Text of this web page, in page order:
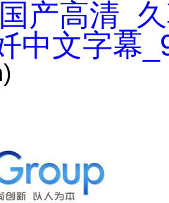
产高清_
中文字幕